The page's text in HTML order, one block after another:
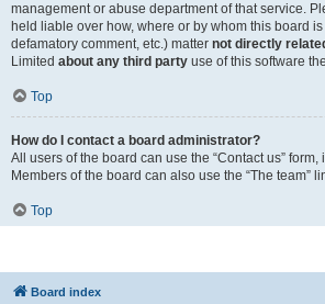
management or abuse department of that service.
held liable over how, where or by whom this board
defamatory comment, etc.) matter not directly
Limited about any third party use of this software
Top
How do I contact a board administrator?
All users of the board can use the “Contact us”
Members of the board can also use the “The team”
Top
Board index